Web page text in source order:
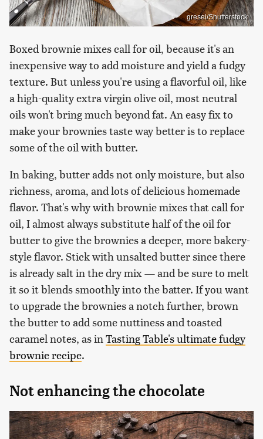
gresei/Shutterstock
Boxed brownie mixes call for oil, because it's an
inexpensive way to add moisture and yield a fudgy
texture. But unless you're using a flavorful oil, like
a high-quality extra virgin olive oil, most neutral
oils won't bring much beyond fat. An easy fix to
make your brownies taste way better is to replace
some of the oil with butter.
In baking, butter adds not only moisture, but also
richness, aroma, and lots of delicious homemade
flavor. That's why with brownie mixes that call for
oil, I almost always substitute half of the oil for
butter to give the brownies a deeper, more bakery-
style flavor. Stick with unsalted butter since there
is already salt in the dry mix — and be sure to melt
it so it blends smoothly into the batter. If you want
to upgrade the brownies a notch further, brown
the butter to add some nuttiness and toasted
caramel notes, as inTasting Table's ultimate fudgy
brownie recipe.
Not enhancing the chocolate